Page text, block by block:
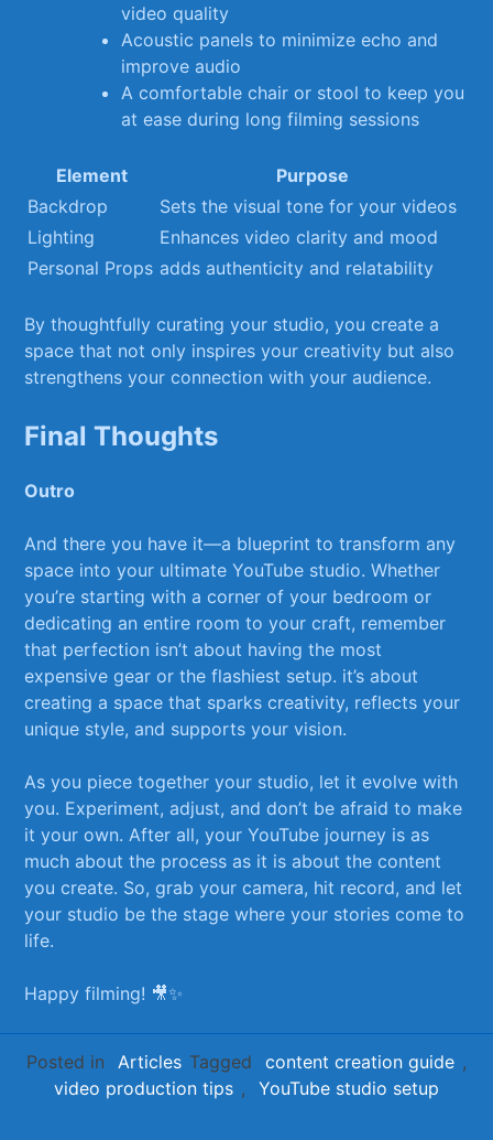
video quality
Acoustic⁤ panels to minimize ⁢echo and
improve audio
A comfortable chair or stool to⁤ keep you
at ease during long​ filming sessions
Element
Purpose
Backdrop
Sets the visual tone for your videos
Lighting
Enhances video clarity and mood
Personal Props adds authenticity and relatability
By thoughtfully curating your‌ studio, you create a
space that not only inspires your creativity but​ also
strengthens your connection with ‍your audience.
Final Thoughts
Outro
And there you have it—a blueprint to transform any
space⁢ into your ultimate YouTube studio. ⁣Whether
you’re ⁤starting with a corner of your bedroom ​or
dedicating ​an entire⁣ room to your craft, remember⁣
that perfection isn’t ​about having the most
expensive gear or the flashiest setup. it’s about⁣
creating a space that‌ sparks‌ creativity,‌ reflects your
unique style,⁢ and⁢ supports your vision.
As you piece together your studio, let it evolve with
you. Experiment, adjust, and don’t be afraid to make
it your own. After all, your YouTube journey is as
⁣much about the ⁤process as it is about the content
you create. So, grab your camera, hit ⁣record, and let
⁤your studio be the stage where your stories come to
life.
Happy filming! 🎥✨
Posted in Articles Tagged content creation guide ,
video production tips , YouTube studio setup